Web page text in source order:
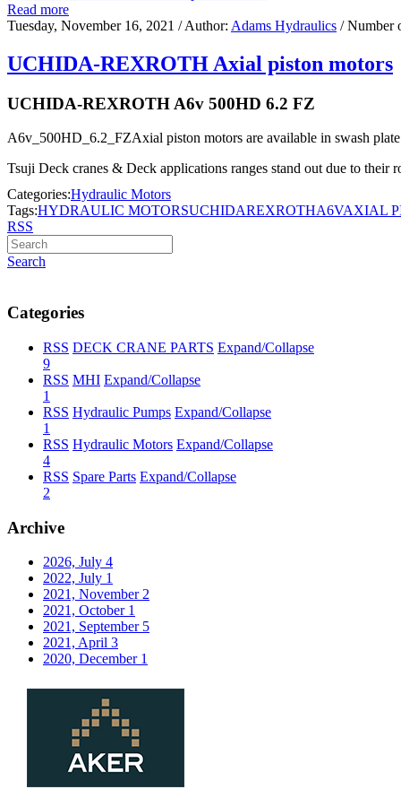
Read more
Tuesday, November 16, 2021 / Author: Adams Hydraulics / Number
UCHIDA-REXROTH Axial piston motors
UCHIDA-REXROTH A6v 500HD 6.2 FZ
A6v_500HD_6.2_FZAxial piston motors are available in swash
Tsuji Deck cranes & Deck applications ranges stand out due to their
Categories:Hydraulic Motors
Tags:HYDRAULIC MOTORSUCHIDAREXROTHA6VAXIAL
RSS
Search
Categories
RSS DECK CRANE PARTS Expand/Collapse
9
RSS MHI Expand/Collapse
1
RSS Hydraulic Pumps Expand/Collapse
1
RSS Hydraulic Motors Expand/Collapse
4
RSS Spare Parts Expand/Collapse
2
Archive
2026, July 4
2022, July 1
2021, November 2
2021, October 1
2021, September 5
2021, April 3
2020, December 1